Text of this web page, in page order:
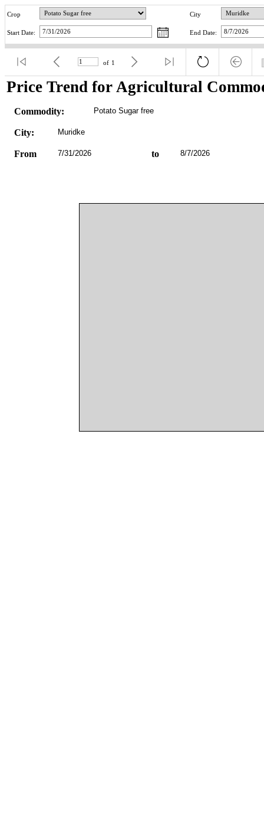
Crop City
Start Date: End Date:
of 1
Price Trend for Agricultural
Commodity: Potato Sugar free
City: Muridke
From 7/31/2026 to 8/7/2026